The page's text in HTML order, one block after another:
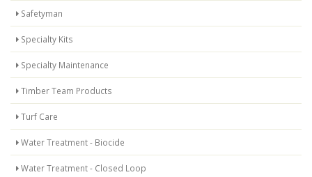
Safetyman
Specialty Kits
Specialty Maintenance
Timber Team Products
Turf Care
Water Treatment - Biocide
Water Treatment - Closed Loop